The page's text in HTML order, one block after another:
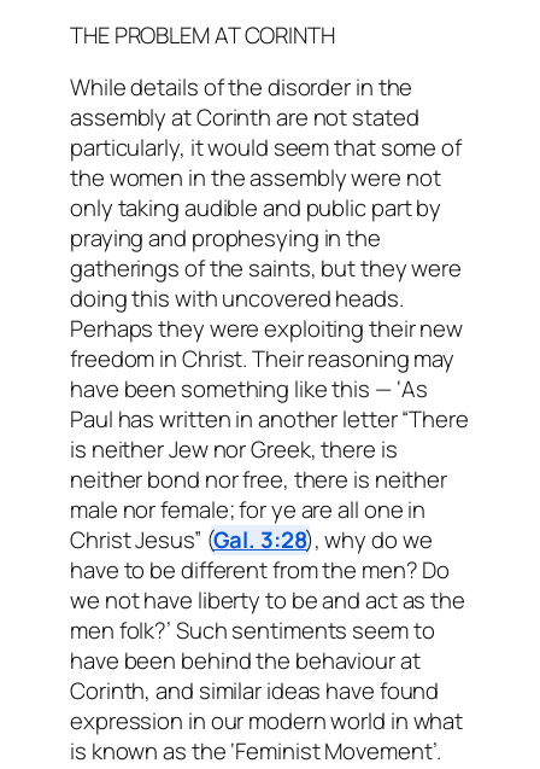
THE PROBLEM AT CORINTH
While details of the disorder in the
assembly at Corinth are not stated
particularly, it would seem that some of
the women in the assembly were not
only taking audible and public part by
praying and prophesying in the
gatherings of the saints, but they were
doing this with uncovered heads.
Perhaps they were exploiting their new
freedom in Christ. Their reasoning may
have been something like this — ‘As
Paul has written in another letter “There
is neither Jew nor Greek, there is
neither bond nor free, there is neither
male nor female; for ye are all one in
Christ Jesus” (Gal. 3:28), why do we
have to be different from the men? Do
we not have liberty to be and act as the
men folk?’ Such sentiments seem to
have been behind the behaviour at
Corinth, and similar ideas have found
expression in our modern world in what
is known as the ‘Feminist Movement’.